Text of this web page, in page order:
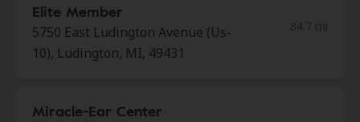
Elite Member
5750 East Ludington Avenue (Us-
10), Ludington, MI, 49431
Miracle-Ear Center